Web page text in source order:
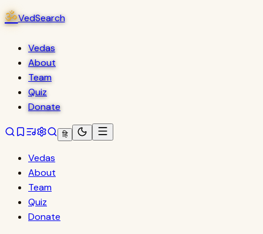
ॐVedSearch
Vedas
About
Team
Quiz
Donate
हि
Vedas
About
Team
Quiz
Donate